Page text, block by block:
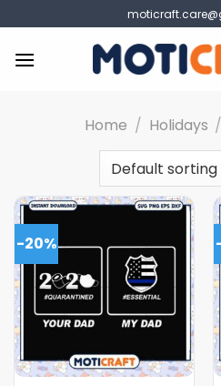
to
content
Home / Holidays /
-20%